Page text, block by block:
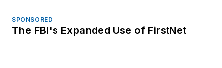
SPONSORED
The FBI's Expanded Use of FirstNet